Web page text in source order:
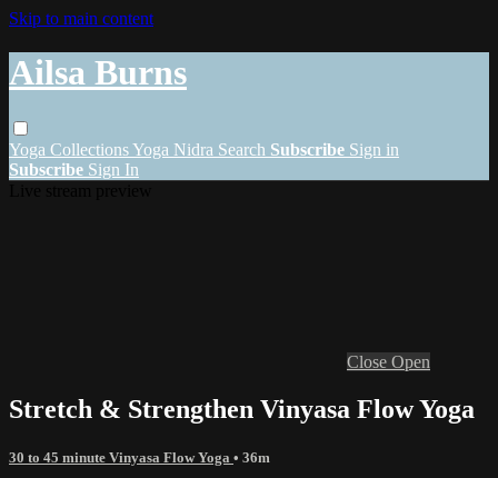
Skip to main content
Ailsa Burns
Yoga CollectionsYoga Nidra Search Subscribe Sign in
Subscribe Sign In
Close Open
Stretch & Strengthen Vinyasa Flow Yoga
30 to 45 minute Vinyasa Flow Yoga • 36m